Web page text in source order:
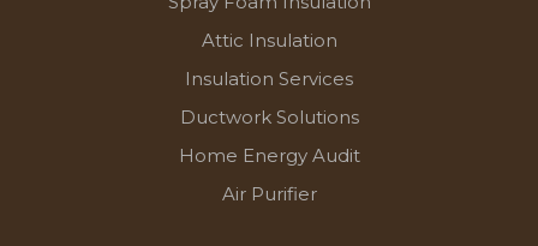
Attic Insulation
Insulation Services
Ductwork Solutions
Home Energy Audit
Air Purifier